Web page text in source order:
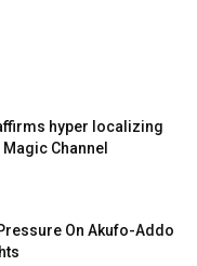
hyper localizing
Channel
On Akufo-Addo